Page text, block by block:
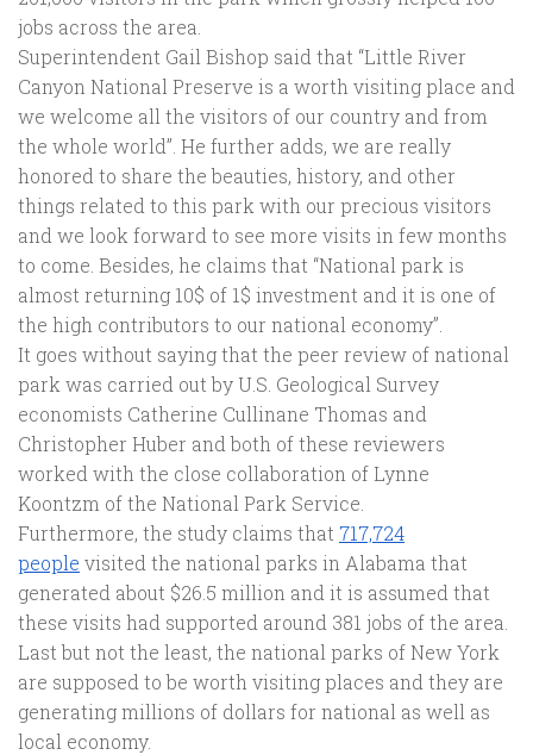
jobs across the area.
Superintendent Gail Bishop said that “Little River
Canyon National Preserve is a worth visiting place and
we welcome all the visitors of our country and from
the whole world”. He further adds, we are really
honored to share the beauties, history, and other
things related to this park with our precious visitors
and we look forward to see more visits in few months
to come. Besides, he claims that “National park is
almost returning 10$ of 1$ investment and it is one of
the high contributors to our national economy”.
It goes without saying that the peer review of national
park was carried out by U.S. Geological Survey
economists Catherine Cullinane Thomas and
Christopher Huber and both of these reviewers
worked with the close collaboration of Lynne
Koontzm of the National Park Service.
Furthermore, the study claims that 717,724
people visited the national parks in Alabama that
generated about $26.5 million and it is assumed that
these visits had supported around 381 jobs of the area.
Last but not the least, the national parks of New York
are supposed to be worth visiting places and they are
generating millions of dollars for national as well as
local economy.